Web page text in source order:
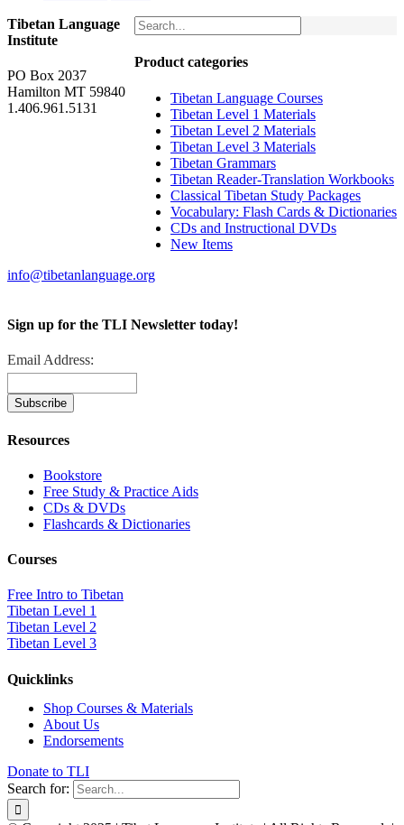
Product categories
Tibetan Language Courses
Tibetan Level 1 Materials
Tibetan Level 2 Materials
Tibetan Level 3 Materials
Tibetan Grammars
Tibetan Reader-Translation Workbooks
Classical Tibetan Study Packages
Vocabulary: Flash Cards & Dictionaries
CDs and Instructional DVDs
New Items
Tibetan Language
Institute
PO Box 2037
Hamilton MT 59840
1.406.961.5131
info@tibetanlanguage.org
Sign up for the TLI Newsletter today!
Email Address:
Resources
Bookstore
Free Study & Practice Aids
CDs & DVDs
Flashcards & Dictionaries
Courses
Free Intro to Tibetan
Tibetan Level 1
Tibetan Level 2
Tibetan Level 3
Quicklinks
Shop Courses & Materials
About Us
Endorsements
Donate to TLI
Search for: